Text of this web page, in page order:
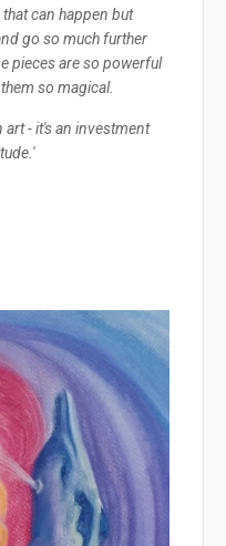
can happen but
go so much further
pieces are so powerful
so magical.
art - it's an investment